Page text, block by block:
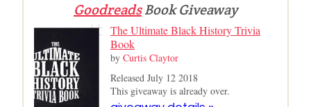
GoodreadsBook Giveaway
The Ultimate Black History Trivia
Book
by Curtis Claytor
Released July 12 2018
This giveaway is already over.